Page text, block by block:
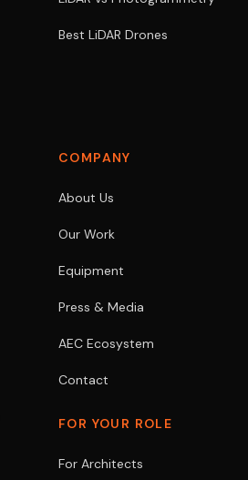
Best LiDAR Drones
COMPANY
About Us
Our Work
Equipment
Press & Media
AEC Ecosystem
Contact
FOR YOUR ROLE
For Architects